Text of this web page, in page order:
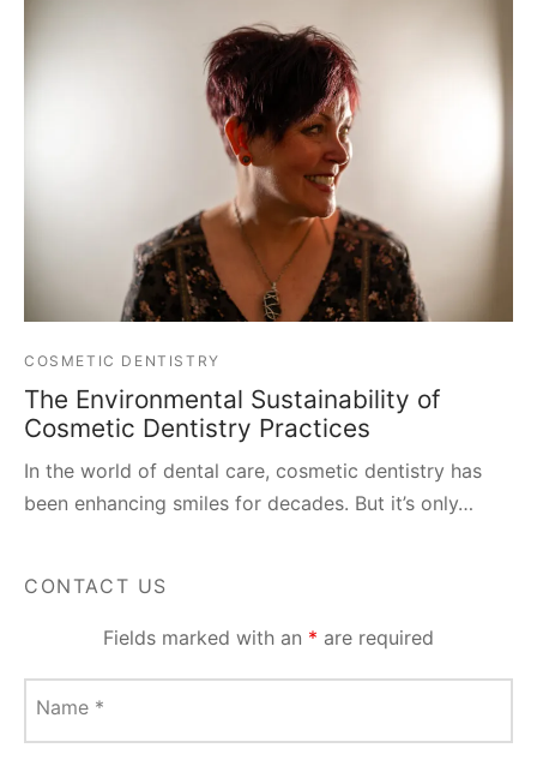
COSMETIC DENTISTRY
The Environmental Sustainability of
Cosmetic Dentistry Practices
In the world of dental care, cosmetic dentistry has
been enhancing smiles for decades. But it’s only…
CONTACT US
Fields marked with an * are required
Name *